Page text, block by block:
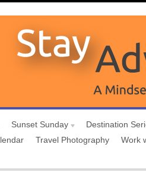
Sunset Sunday
Destination
Travel Photography Work